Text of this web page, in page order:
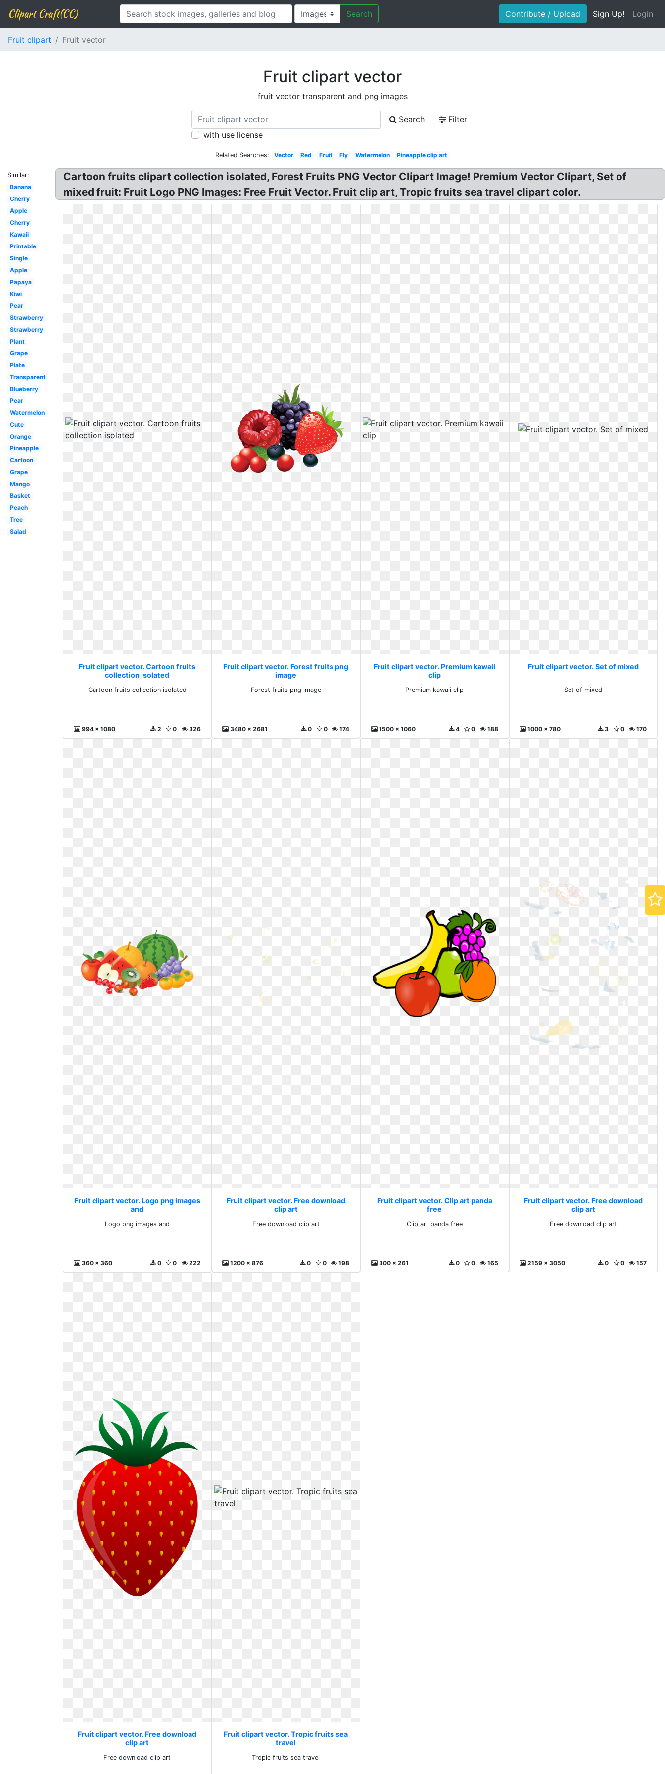
Clipart Craft(CC) Search Contribute / Upload Sign Up! Login
Fruit clipart Fruit vector
Fruit clipart vector
fruit vector transparent and png images
Search
Filter
with use license
Related Searches: Vector Red Fruit Fly Watermelon Pineapple clip art
Similar:
Banana
Cherry
Apple
Cherry
Kawaii
Printable
Single
Apple
Papaya
Kiwi
Pear
Strawberry
Strawberry
Plant
Grape
Plate
Transparent
Blueberry
Pear
Watermelon
Cute
Orange
Pineapple
Cartoon
Grape
Mango
Basket
Peach
Tree
Salad
Cartoon fruits clipart collection isolated, Forest Fruits PNG Vector Clipart Image! Premium Vector Clipart, Set of
mixed fruit: Fruit Logo PNG Images: Free Fruit Vector. Fruit clip art, Tropic fruits sea travel clipart color.
Fruit clipart vector. Cartoon fruits
collection isolated
Cartoon fruits collection isolated
994 x 1080 326
0
2
Fruit clipart vector. Forest fruits png
image
Forest fruits png image
3480 x 2681 174
0
0
Fruit clipart vector. Premium kawaii
clip
Premium kawaii clip
1500 x 1060 188
0
4
Fruit clipart vector. Set of mixed
Set of mixed
1000 x 780 170
0
3
Fruit clipart vector. Logo png images
and
Logo png images and
360 x 360 222
0
0
Fruit clipart vector. Free download
clip art
Free download clip art
1200 x 876 198
0
0
Fruit clipart vector. Clip art panda
free
Clip art panda free
300 x 261 165
0
0
Fruit clipart vector. Free download
clip art
Free download clip art
2159 x 3050 157
0
0
Fruit clipart vector. Free download
clip art
Free download clip art
Fruit clipart vector. Tropic fruits sea
travel
Tropic fruits sea travel